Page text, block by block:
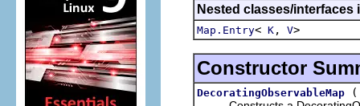
Nested classes/
Map.Entry< K , V>
Constructor
DecoratingObservableMap